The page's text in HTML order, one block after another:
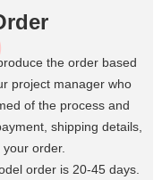
the order based
project manager who
of the process and
shipping details,
order.
order is 20-45 days.